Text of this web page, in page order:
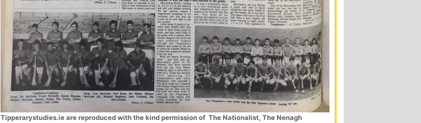
Tipperarystudies.ie are reproduced with the kind permission of The Nationalist, The Nenagh